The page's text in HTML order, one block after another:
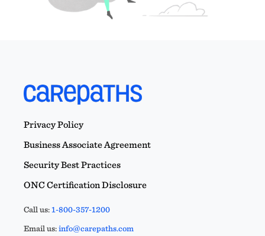
Privacy Policy
Business Associate Agreement
Security Best Practices
ONC Certification Disclosure
Call us:1-800-357-1200
Email us:info@carepaths.com